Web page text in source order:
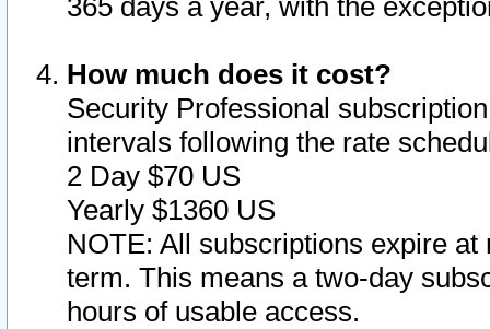
365 days a year, with the
How much does it cost?
Security Professional
intervals following the rate
2 Day $70 US
Yearly $1360 US
NOTE: All subscriptions expire
term. This means a two-day
hours of usable access.